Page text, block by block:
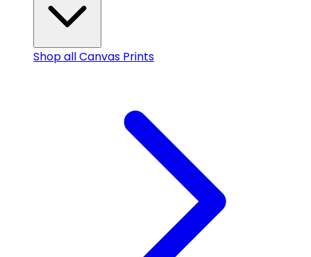
Shop allCanvas Prints